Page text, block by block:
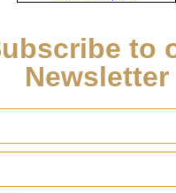
to
Newsletter